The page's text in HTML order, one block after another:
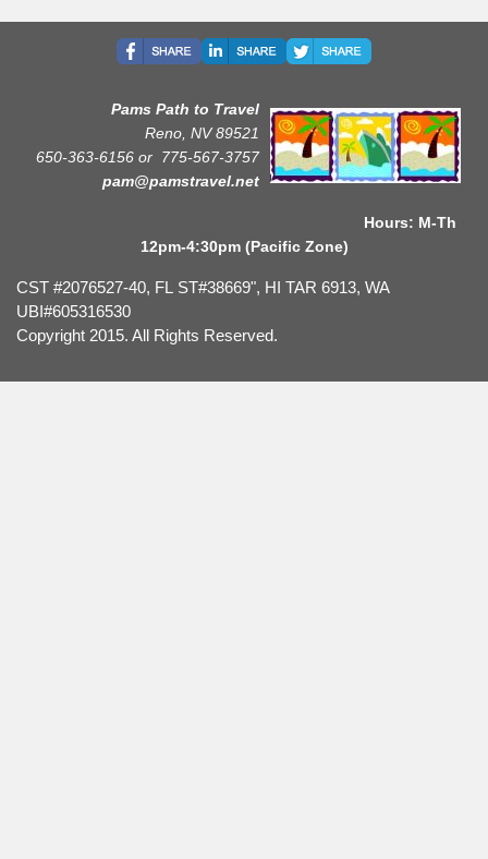
Pams Path to Travel
Reno, NV 89521
650-363-6156 or 775-567-3757
pam@pamstravel.net
Hours: M-Th
12pm-4:30pm (Pacific Zone)
CST #2076527-40, FL ST#38669", HI TAR 6913, WA
UBI#605316530
Copyright 2015. All Rights Reserved.